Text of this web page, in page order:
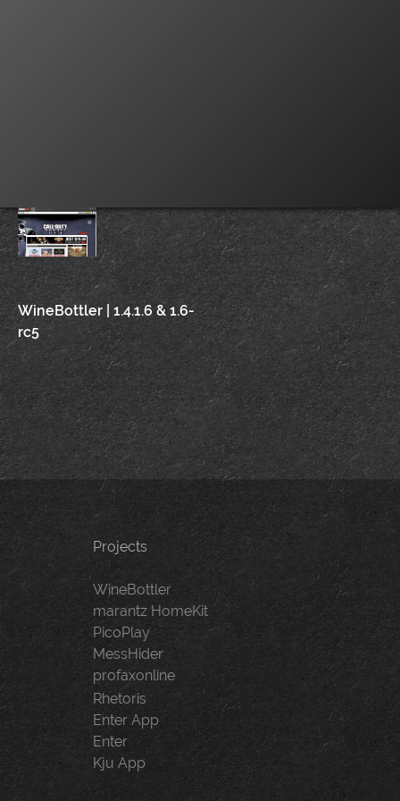
Post
navigation
WineBottler | 1.4.1.6 & 1.6-
rc5
Projects
WineBottler
marantz HomeKit
PicoPlay
MessHider
profaxonline
Rhetoris
Enter App
Enter
Kju App